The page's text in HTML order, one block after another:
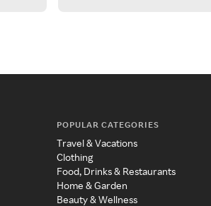
POPULAR CATEGORIES
Travel & Vacations
Clothing
Food, Drinks & Restaurants
Home & Garden
Beauty & Wellness